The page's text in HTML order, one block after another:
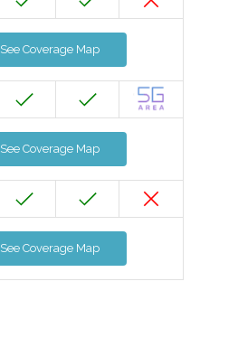
See Coverage Map
See Coverage Map
See Coverage Map